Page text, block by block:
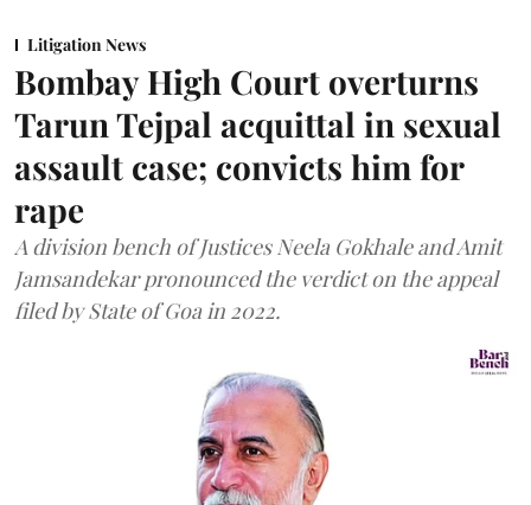
Litigation News
Bombay High Court overturns
Tarun Tejpal acquittal in sexual
assault case; convicts him for
rape
A division bench of Justices Neela Gokhale and Amit
Jamsandekar pronounced the verdict on the appeal
filed by State of Goa in 2022.